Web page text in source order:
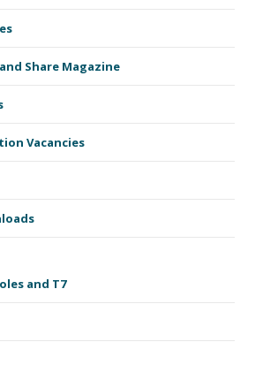
Share Magazine
Vacancies
and T7